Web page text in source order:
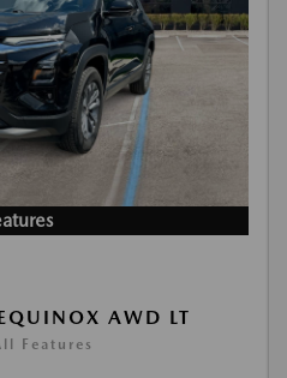
AWD LT
Features